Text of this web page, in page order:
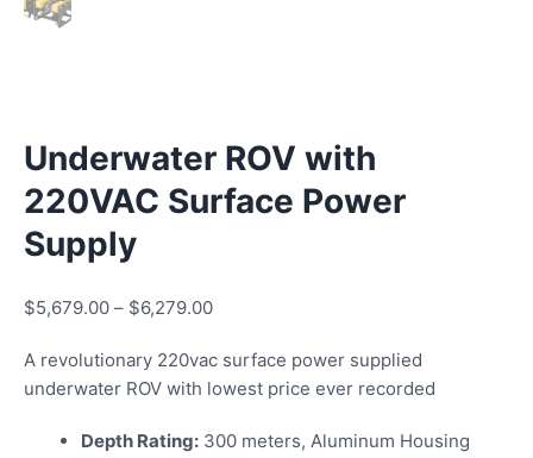
Underwater ROV with
220VAC Surface Power
Supply
$5,679.00 – $6,279.00
A revolutionary 220vac surface power supplied
underwater ROV with lowest price ever recorded
Depth Rating: 300 meters, Aluminum Housing